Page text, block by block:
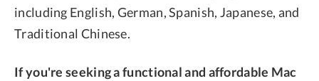
including English, German, Spanish, Japanese, and
Traditional Chinese.
If you're seeking a functional and affordable Mac